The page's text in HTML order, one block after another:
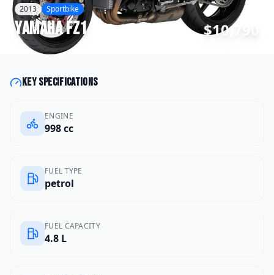
2013 Sportbike
YamahaFZ1 $10,790
Key specifications
ENGINE
998 cc
FUEL TYPE
petrol
FUEL CAPACITY
4.8 L